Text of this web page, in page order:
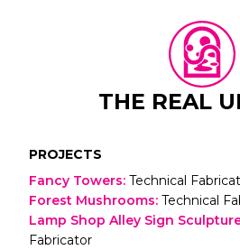
THE REAL
PROJECTS
Fancy Towers: Technical
Forest Mushrooms: Technical
Lamp Shop Alley Sign
Fabricator